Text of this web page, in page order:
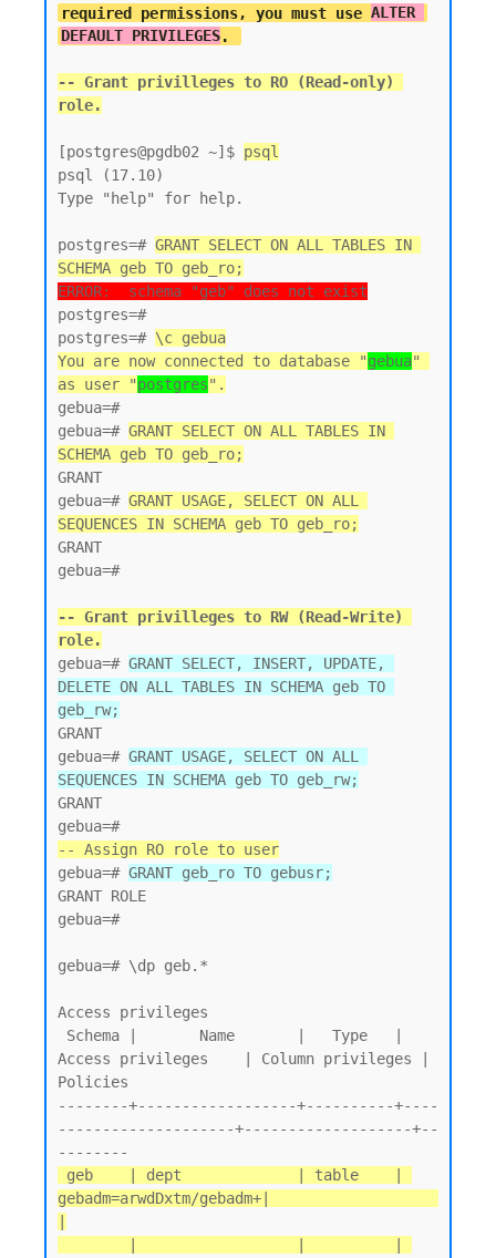
required permissions, you must use ALTER
DEFAULT PRIVILEGES
-- Grant privilleges to RO (Read-only)
[postgres@pgdb02 ~]$ psql
psql (17.10)
Type "help" for help.
postgres=# GRANT SELECT ON ALL TABLES IN
SCHEMA geb TO geb_ro;
ERROR:  schema "geb" does not exist
postgres=#
postgres=# \c gebua
You are now connected to database "gebua"
as user "postgres".
gebua=#
gebua=# GRANT SELECT ON ALL TABLES IN
SCHEMA geb TO geb_ro;
GRANT
gebua=# GRANT USAGE, SELECT ON ALL
SEQUENCES IN SCHEMA geb TO geb_ro;
GRANT
gebua=#
-- Grant privilleges to RW (Read-Write)
role.
gebua=# GRANT SELECT, INSERT, UPDATE,
DELETE ON ALL TABLES IN SCHEMA geb TO
geb_rw;
GRANT
gebua=# GRANT USAGE, SELECT ON ALL
SEQUENCES IN SCHEMA geb TO geb_rw;
GRANT
-- Assign RO role to user
gebua=# GRANT geb_ro TO gebusr;
GRANT ROLE
gebua=#
gebua=# \dp geb.*
Access privileges
Access privileges    | Column privileges |
Policies
--------+------------------+----------+----
--------------------+-------------------+--
gebadm=arwdDxtm/gebadm+|